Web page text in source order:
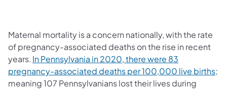
Maternal mortality is a concern nationally, with the rate
of pregnancy-associated deaths on the rise in recent
years. In Pennsylvania in 2020, there were 83
pregnancy-associated deaths per 100,000 live births;
meaning 107 Pennsylvanians lost their lives during